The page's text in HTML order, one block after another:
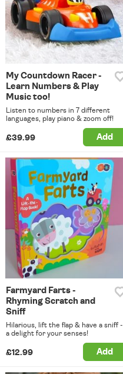
My Countdown Racer -
Learn Numbers & Play
Music too!
Listen to numbers in 7 different
languages, play piano & zoom off!
£39.99 Add
Farmyard Farts -
Rhyming Scratch and
Sniff
Hilarious, lift the flap & have a sniff -
a delight for your senses!
£12.99 Add